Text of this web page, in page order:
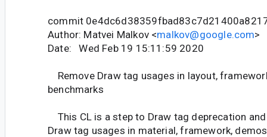
commit
Author: Matvei Malkov <malkov@google.com>
Date: Wed Feb 19 15:11:59 2020
Remove Draw tag usages in layout,
benchmarks
This CL is a step to Draw tag deprecation
Draw tag usages in material, framework,